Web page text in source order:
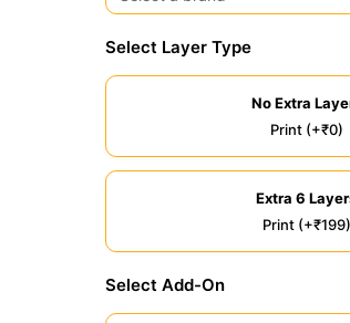
Select Layer Type
No Extra
Print (+₹0)
Extra 6
Print (+₹199)
Select Add-On